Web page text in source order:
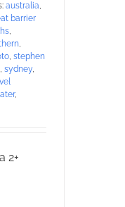
australia,
barrier
,
,
, stephen
, sydney,
,
2+